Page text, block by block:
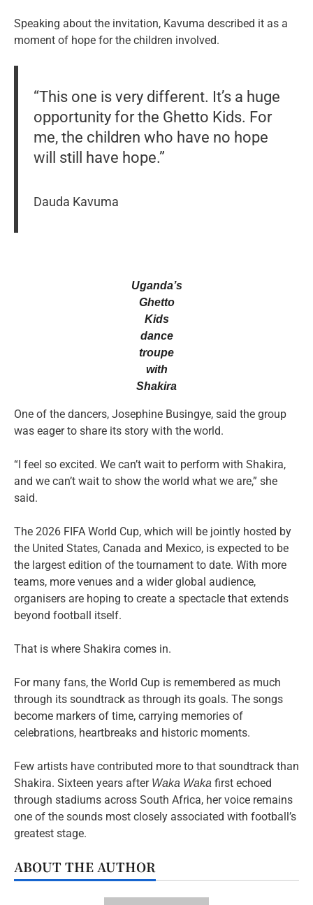
Speaking about the invitation, Kavuma described it as a
moment of hope for the children involved.
“This one is very different. It’s a huge
opportunity for the Ghetto Kids. For
me, the children who have no hope
will still have hope.”
Dauda Kavuma
Uganda’s
Ghetto
Kids
dance
troupe
with
Shakira
One of the dancers, Josephine Busingye, said the group
was eager to share its story with the world.
“I feel so excited. We can’t wait to perform with Shakira,
and we can’t wait to show the world what we are,” she
said.
The 2026 FIFA World Cup, which will be jointly hosted by
the United States, Canada and Mexico, is expected to be
the largest edition of the tournament to date. With more
teams, more venues and a wider global audience,
organisers are hoping to create a spectacle that extends
beyond football itself.
That is where Shakira comes in.
For many fans, the World Cup is remembered as much
through its soundtrack as through its goals. The songs
become markers of time, carrying memories of
celebrations, heartbreaks and historic moments.
Few artists have contributed more to that soundtrack than
Shakira. Sixteen years after Waka Waka first echoed
through stadiums across South Africa, her voice remains
one of the sounds most closely associated with football’s
greatest stage.
ABOUT THE AUTHOR